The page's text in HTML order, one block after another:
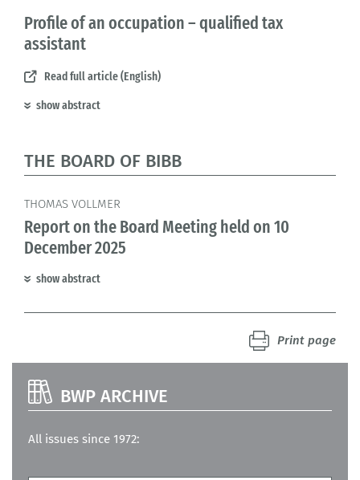
Profile of an occupation – qualified tax
assistant
Read full article (English)
show abstract
THE BOARD OF BIBB
THOMAS VOLLMER
Report on the Board Meeting held on 10
December 2025
show abstract
Print page
BWP ARCHIVE
All issues since 1972: